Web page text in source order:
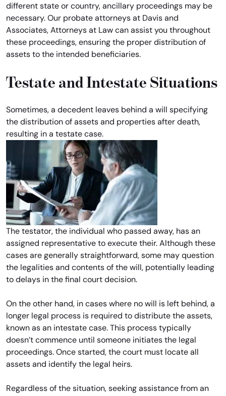
different state or country, ancillary proceedings may be
necessary. Our probate attorneys at Davis and
Associates, Attorneys at Law can assist you throughout
these proceedings, ensuring the proper distribution of
assets to the intended beneficiaries.
Testate and Intestate Situations
Sometimes, a decedent leaves behind a will specifying
the distribution of assets and properties after death,
resulting in a testate case.
The testator, the individual who passed away, has an
assigned representative to execute their. Although these
cases are generally straightforward, some may question
the legalities and contents of the will, potentially leading
to delays in the final court decision.
On the other hand, in cases where no will is left behind, a
longer legal process is required to distribute the assets,
known as an intestate case. This process typically
doesn’t commence until someone initiates the legal
proceedings. Once started, the court must locate all
assets and identify the legal heirs.
Regardless of the situation, seeking assistance from an